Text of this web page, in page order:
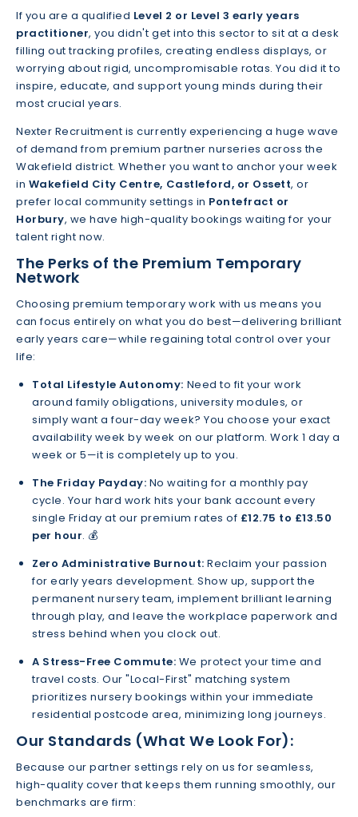
If you are a qualified Level 2 or Level 3 early years
practitioner, you didn't get into this sector to sit at a desk
filling out tracking profiles, creating endless displays, or
worrying about rigid, uncompromisable rotas. You did it to
inspire, educate, and support young minds during their
most crucial years.
Nexter Recruitment is currently experiencing a huge wave
of demand from premium partner nurseries across the
Wakefield district. Whether you want to anchor your week
in Wakefield City Centre, Castleford, or Ossett, or
prefer local community settings in Pontefract or
Horbury, we have high-quality bookings waiting for your
talent right now.
The Perks of the Premium Temporary
Network
Choosing premium temporary work with us means you
can focus entirely on what you do best—delivering brilliant
early years care—while regaining total control over your
life:
Total Lifestyle Autonomy: Need to fit your work
around family obligations, university modules, or
simply want a four-day week? You choose your exact
availability week by week on our platform. Work 1 day a
week or 5—it is completely up to you.
The Friday Payday: No waiting for a monthly pay
cycle. Your hard work hits your bank account every
single Friday at our premium rates of £12.75 to £13.50
per hour. 💰
Zero Administrative Burnout: Reclaim your passion
for early years development. Show up, support the
permanent nursery team, implement brilliant learning
through play, and leave the workplace paperwork and
stress behind when you clock out.
A Stress-Free Commute: We protect your time and
travel costs. Our "Local-First" matching system
prioritizes nursery bookings within your immediate
residential postcode area, minimizing long journeys.
Our Standards (What We Look For):
Because our partner settings rely on us for seamless,
high-quality cover that keeps them running smoothly, our
benchmarks are firm: